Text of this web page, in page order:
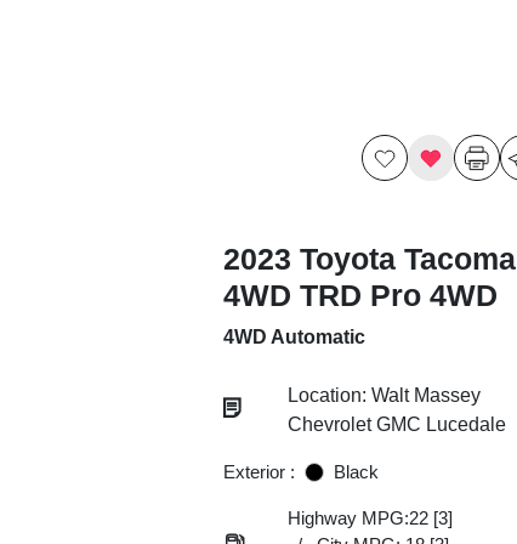
2023 Toyota Tacoma
4WD TRD Pro 4WD
4WD Automatic
Location: Walt Massey
Chevrolet GMC Lucedale
Exterior : Black
Highway MPG:22 [3]